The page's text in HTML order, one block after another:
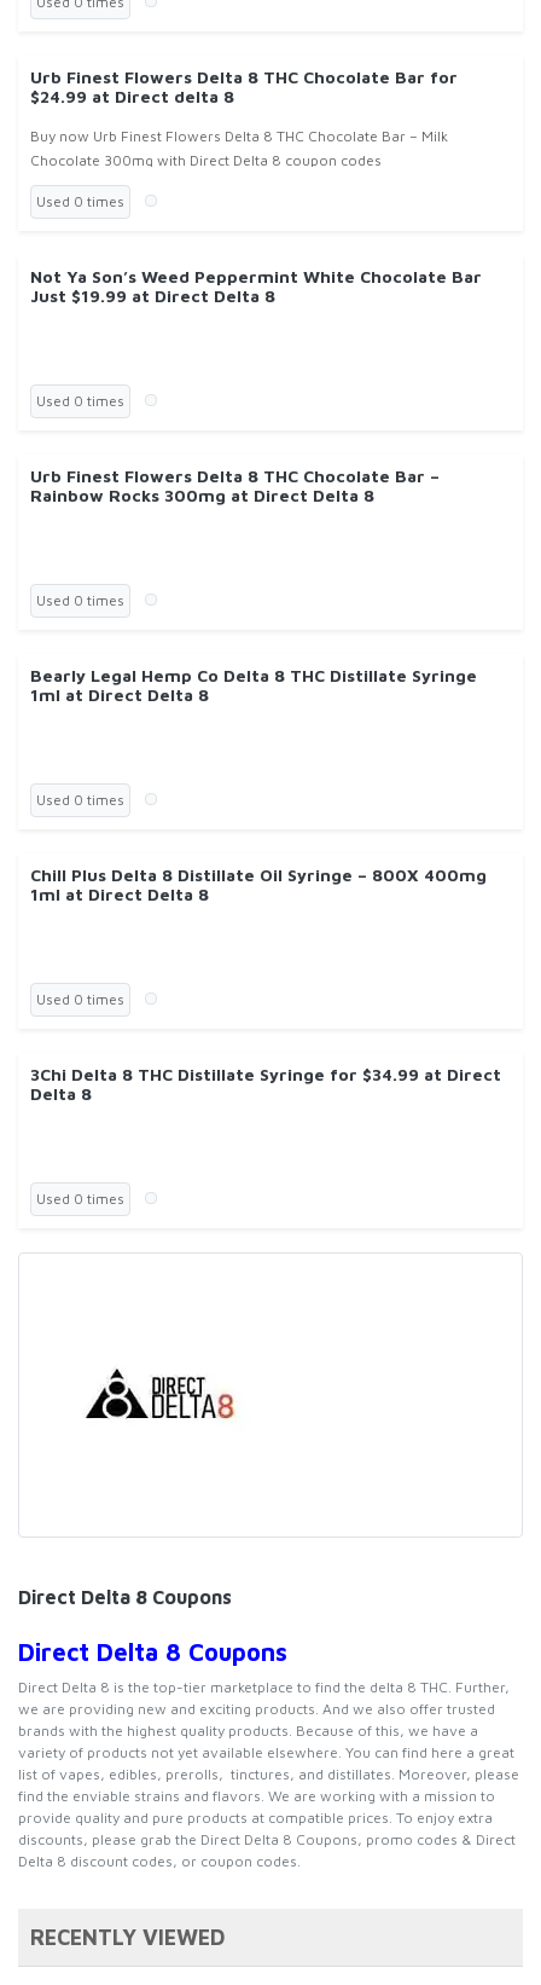
Urb Finest Flowers Delta 8 THC Chocolate Bar for
$24.99 at Direct delta 8
Buy now Urb Finest Flowers Delta 8 THC Chocolate Bar – Milk
Chocolate 300mg with Direct Delta 8 coupon codes
Used 0 times
Not Ya Son’s Weed Peppermint White Chocolate Bar
Just $19.99 at Direct Delta 8
Used 0 times
Urb Finest Flowers Delta 8 THC Chocolate Bar –
Rainbow Rocks 300mg at Direct Delta 8
Used 0 times
Bearly Legal Hemp Co Delta 8 THC Distillate Syringe
1ml at Direct Delta 8
Used 0 times
Chill Plus Delta 8 Distillate Oil Syringe – 800X 400mg
1ml at Direct Delta 8
Used 0 times
3Chi Delta 8 THC Distillate Syringe for $34.99 at Direct
Delta 8
Used 0 times
Direct Delta 8 Coupons
Direct Delta 8 Coupons
Direct Delta 8 is the top-tier marketplace to find the delta 8 THC. Further,
we are providing new and exciting products. And we also offer trusted
brands with the highest quality products. Because of this, we have a
variety of products not yet available elsewhere. You can find here a great
list of vapes, edibles, prerolls, tinctures, and distillates. Moreover, please
find the enviable strains and flavors. We are working with a mission to
provide quality and pure products at compatible prices. To enjoy extra
discounts, please grab the Direct Delta 8 Coupons, promo codes & Direct
Delta 8 discount codes, or coupon codes.
RECENTLY VIEWED